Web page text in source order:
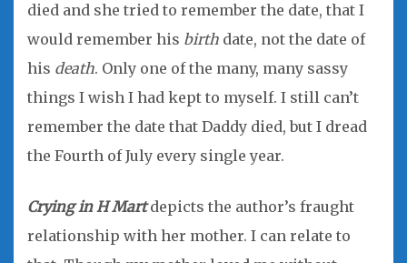
died and she tried to remember the date, that I
would remember his birth date, not the date of
his death. Only one of the many, many sassy
things I wish I had kept to myself. I still can’t
remember the date that Daddy died, but I dread
the Fourth of July every single year.
Crying in H Martdepicts the author’s fraught
relationship with her mother. I can relate to